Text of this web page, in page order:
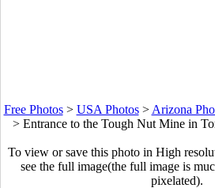
Free Photos> USA Photos> Arizona
> Entrance to the Tough Nut Mine in
To view or save this photo in High
see the full image(the full image is
pixelated).